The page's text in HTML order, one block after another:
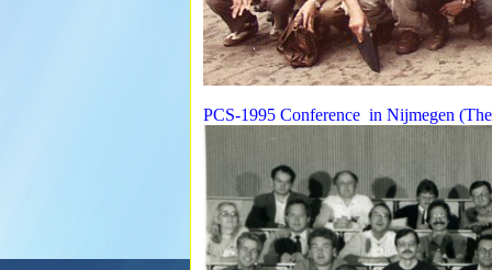
PCS-1995 Conference in Nijmegen